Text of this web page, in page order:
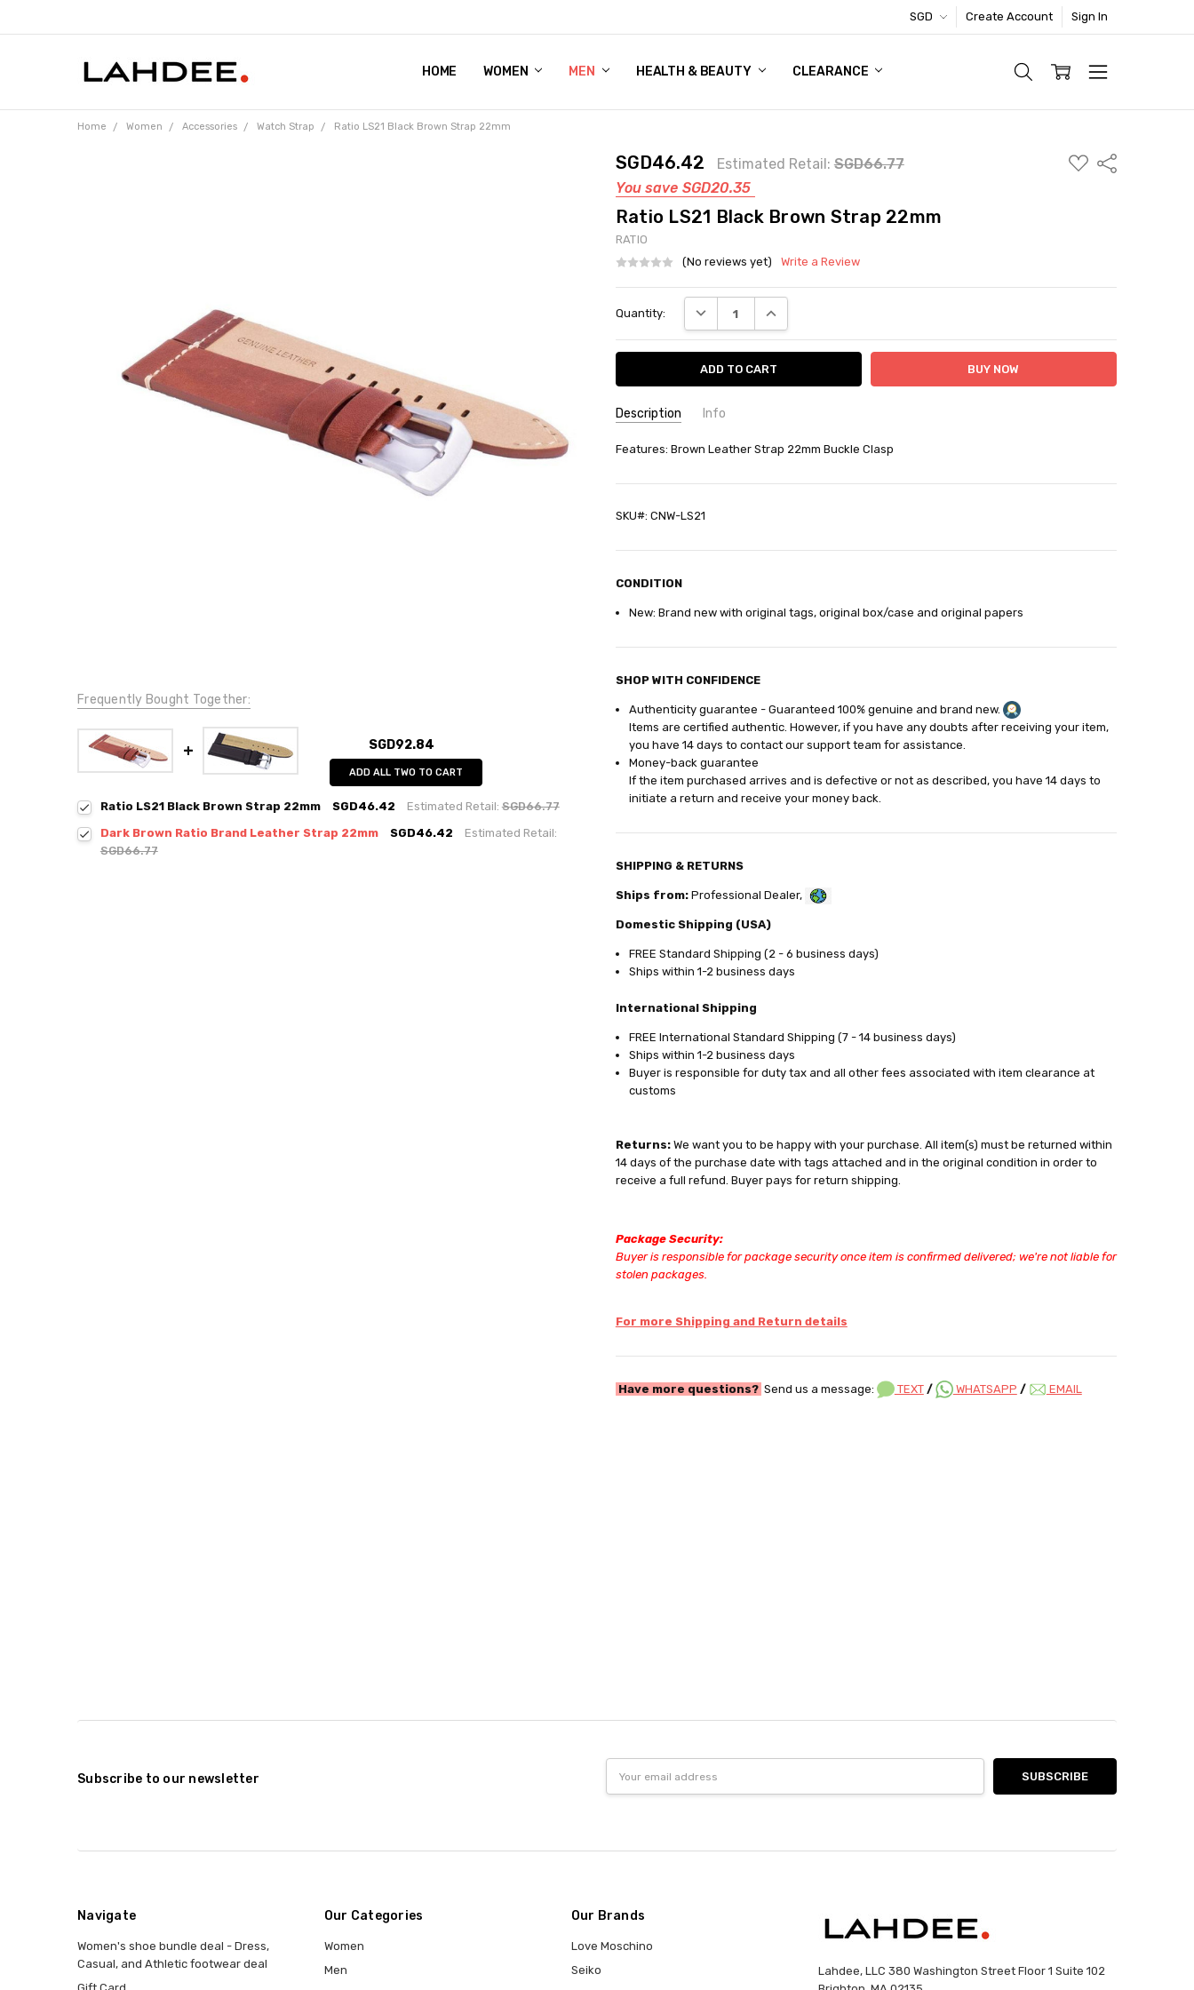
SGD Create Account Sign In
HOME WOMEN MEN HEALTH & BEAUTY CLEARANCE
WOMEN'S SHOE BUNDLE DEAL - DRESS, CASUAL, AND ATHLETIC FOOTWEAR DEAL
GIFT CARD
DEAL FINDS, SPECIAL OFFERS, GIVEAWAYS AND MORE!
Home Women Accessories Watch Strap Ratio LS21 Black Brown Strap 22mm
SGD46.42 Estimated Retail: SGD66.77
You save SGD20.35
ADD
TO
Share
Ratio LS21 Black Brown Strap 22mm
RATIO
(No reviews yet)
Write a Review
Stock:
Quantity: DECREASE QUANTITY:INCREASE QUANTITY:
Description Info
SKU:
CNW-LS21
Features: Brown Leather Strap 22mm Buckle Clasp
SKU#: CNW-LS21
CONDITION
New: Brand new with original tags, original box/case and original papers
SHOP WITH CONFIDENCE
Authenticity guarantee - Guaranteed 100% genuine and brand new.
Items are certified authentic. However, if you have any doubts after receiving your item,
you have 14days to contact our support team for assistance.
Money-back guarantee
If the item purchased arrives and is defective or not as described, you have 14 days to
initiate a return and receive your money back.
SHIPPING & RETURNS
Ships from:Professional Dealer,
Domestic Shipping (USA)
FREE Standard Shipping (2 - 6 business days)
Ships within 1-2 business days
International Shipping
FREE International Standard Shipping (7 - 14 business days)
Ships within 1-2 business days
Buyer is responsible for duty tax and all other fees associated with item clearance at
customs
Returns: We want you to be happy with your purchase. All item(s) must be returned within
14 days of the purchase date with tags attached and in the original condition in order to
receive a full refund. Buyer pays for return shipping.
Package Security:
Buyer is responsible for package security once item is confirmed delivered; we're not liable for
stolen packages.
For more Shipping and Return details
Have more questions? Send us a message: TEXT / WHATSAPP / EMAIL
Frequently Bought Together:
SGD92.84
ADD ALL TWO TO CART
Ratio LS21 Black Brown Strap 22mm SGD46.42 Estimated Retail:SGD66.77
Dark Brown Ratio Brand Leather Strap 22mm
SGD46.42
Estimated Retail:
SGD66.77
Subscribe to our newsletter
Address
Navigate
Women's shoe bundle deal - Dress,
Casual, and Athletic footwear deal
Our Categories
Women
Men
Our Brands
Love Moschino
Seiko
Lahdee, LLC 380 Washington Street Floor 1 Suite 102